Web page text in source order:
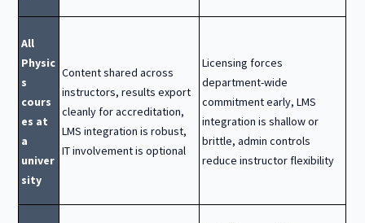
All
Physic
s
cours
es at
a
univer
sity
Content shared across
instructors, results export
cleanly for accreditation,
LMS integration is robust,
IT involvement is optional
Licensing forces
department-wide
commitment early, LMS
integration is shallow or
brittle, admin controls
reduce instructor flexibility